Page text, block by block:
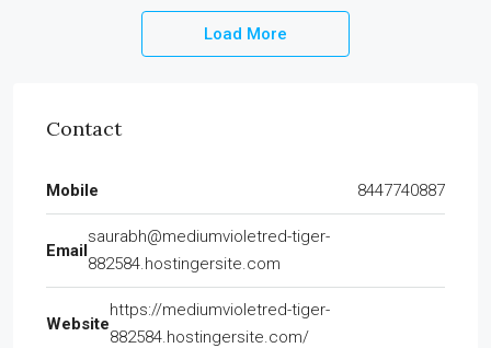
Load More
Contact
Mobile 8447740887
Email
saurabh@mediumvioletred-tiger-
882584.hostingersite.com
Website
https://mediumvioletred-tiger-
882584.hostingersite.com/